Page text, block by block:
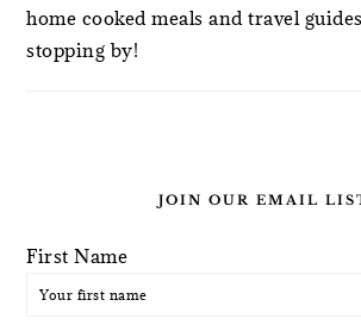
home cooked meals and travel
stopping by!
JOIN OUR EMAIL
First Name